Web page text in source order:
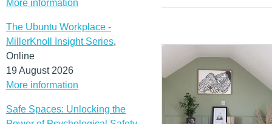
More information
The Ubuntu Workplace -
MillerKnoll Insight Series,
Online
19 August 2026
More information
Safe Spaces: Unlocking the